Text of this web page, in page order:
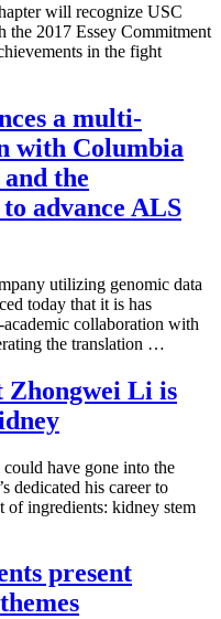
will recognize USC
the 2017 Essey Commitment
in the fight
a multi-
with Columbia
the
advance ALS
utilizing genomic data
today that it is has
collaboration with
the translation …
Zhongwei Li is
have gone into the
dedicated his career to
of ingredients: kidney stem
present